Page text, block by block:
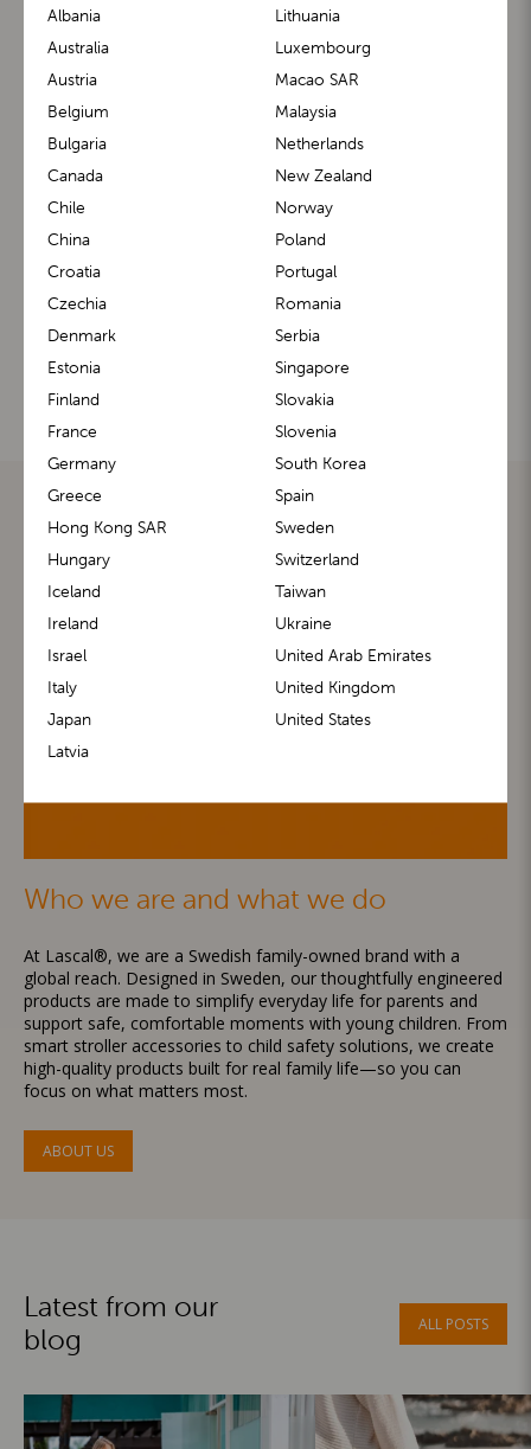
BuggyBoard® KiddyGuard®
m1 Carrier™ m1 Buggy™
Who we are and what we do
At Lascal®, we are a Swedish family-owned brand with a
global reach. Designed in Sweden, our thoughtfully engineered
products are made to simplify everyday life for parents and
support safe, comfortable moments with young children. From
smart stroller accessories to child safety solutions, we create
high-quality products built for real family life—so you can
focus on what matters most.
ABOUT US
Latest from our
blog
ALL POSTS
Albania
Australia
Austria
Belgium
Bulgaria
Canada
Chile
China
Croatia
Czechia
Denmark
Estonia
Finland
France
Germany
Greece
Hong Kong SAR
Hungary
Iceland
Ireland
Israel
Italy
Japan
Latvia
Lithuania
Luxembourg
Macao SAR
Malaysia
Netherlands
New Zealand
Norway
Poland
Portugal
Romania
Serbia
Singapore
Slovakia
Slovenia
South Korea
Spain
Sweden
Switzerland
Taiwan
Ukraine
United Arab Emirates
United Kingdom
United States